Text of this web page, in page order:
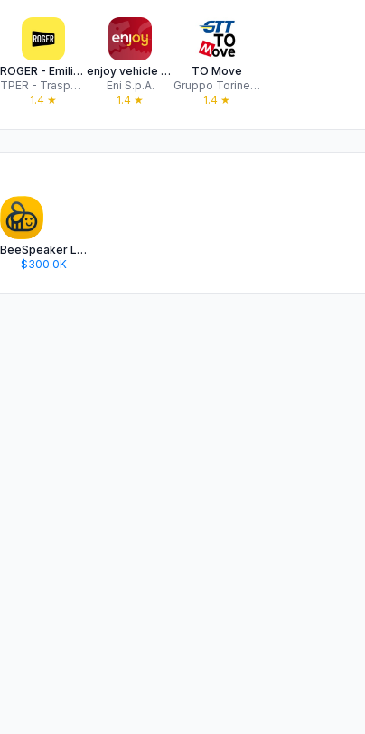
ROGER - Emilia-Romagna
TPER - Trasporto Passeggeri Emilia Romagna
1.4 ★
enjoy vehicle sharing
Eni S.p.A.
1.4 ★
TO Move
Gruppo Torinese Trasporti Spa
1.4 ★
BeeSpeaker Learn English
$300.0K